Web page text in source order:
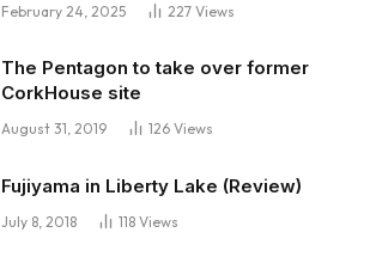
February 24, 2025 227 Views
The Pentagon to take over former
CorkHouse site
August 31, 2019 126 Views
Fujiyama in Liberty Lake (Review)
July 8, 2018 118 Views